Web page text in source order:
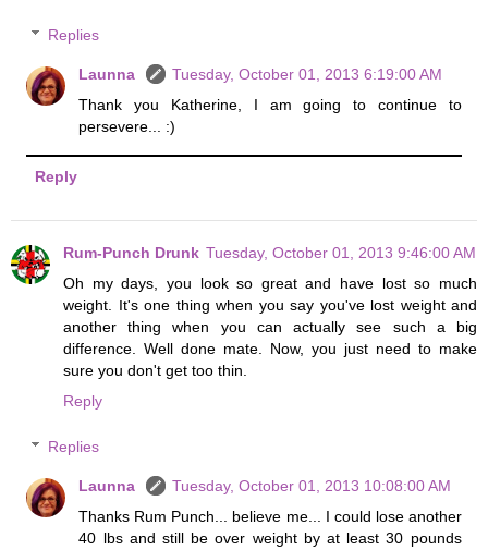
Replies
Launna
Tuesday, October 01, 2013 6:19:00 AM
Thank you Katherine, I am going to continue to
persevere... :)
Reply
Rum-Punch Drunk Tuesday, October 01, 2013 9:46:00 AM
Oh my days, you look so great and have lost so much
weight. It's one thing when you say you've lost weight and
another thing when you can actually see such a big
difference. Well done mate. Now, you just need to make
sure you don't get too thin.
Reply
Replies
Launna
Tuesday, October 01, 2013 10:08:00 AM
Thanks Rum Punch... believe me... I could lose another
40 lbs and still be over weight by at least 30 pounds